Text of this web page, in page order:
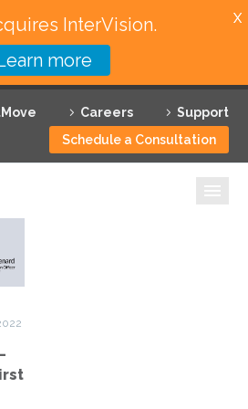
Careers
Support
Schedule a Consultation
InterVision.
more
X